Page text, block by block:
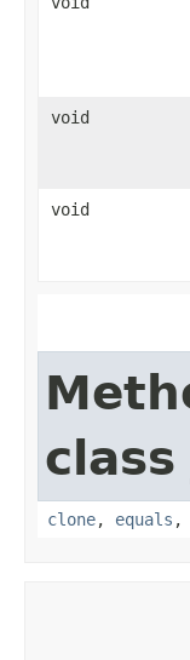
void
void
clone, equals ,